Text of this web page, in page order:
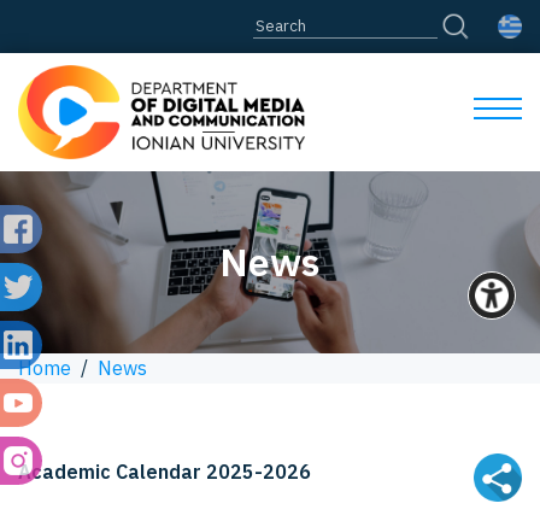
News
Home / News
Academic Calendar 2025-2026